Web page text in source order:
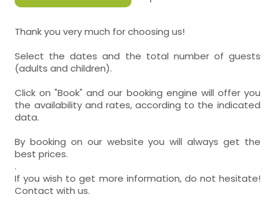
Thank you very much for choosing us!
Select the dates and the total number of guests
(adults and children).
Click on "Book" and our booking engine will offer you
the availability and rates, according to the indicated
data.
By booking on our website you will always get the
best prices.
.
If you wish to get more information, do not hesitate!
Contact with us.